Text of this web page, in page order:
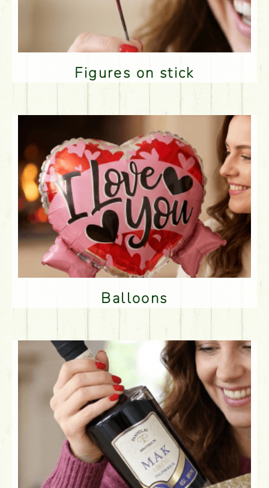
Figures on stick
Balloons